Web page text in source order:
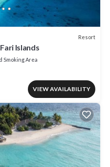
Resort
Islands
Smoking Area
VIEW AVAILABILITY